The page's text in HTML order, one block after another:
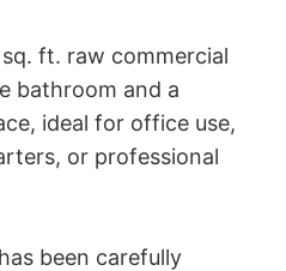
ft. raw commercial
bathroom and a
ideal for office use,
or professional
been carefully